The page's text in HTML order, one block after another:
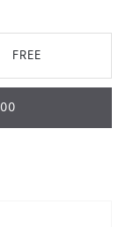
FREE